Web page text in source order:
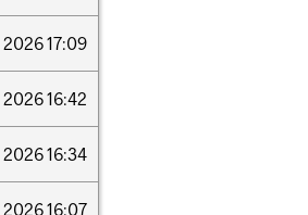
202617:09
202616:42
202616:34
202616:07